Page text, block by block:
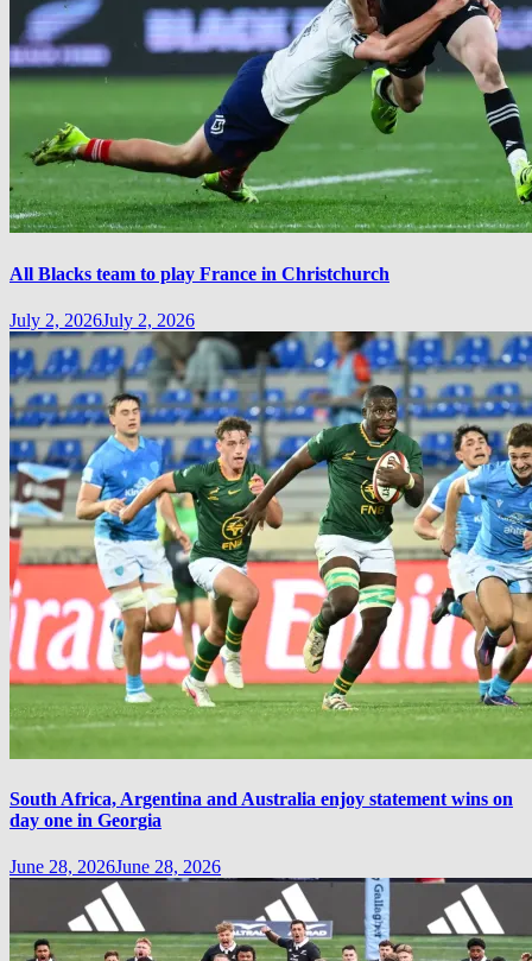
All Blacks team to play France in Christchurch
July 2, 2026July 2, 2026
South Africa, Argentina and Australia enjoy statement wins on
day one in Georgia
June 28, 2026June 28, 2026